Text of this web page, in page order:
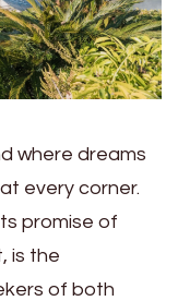
where dreams
every corner.
promise of
is the
of both